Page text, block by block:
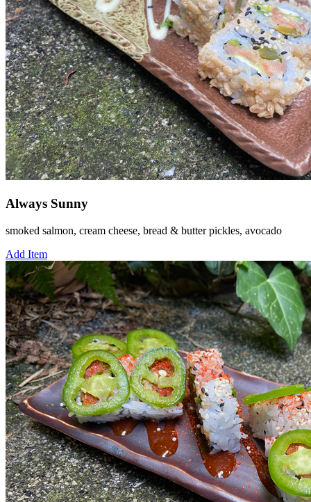
Always Sunny
smoked salmon, cream cheese, bread & butter pickles, avocado
Add Item